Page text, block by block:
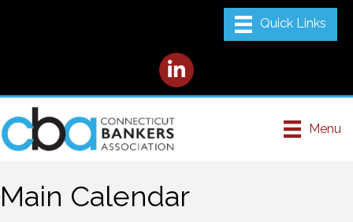
LinkedIn
Menu
Main Calendar